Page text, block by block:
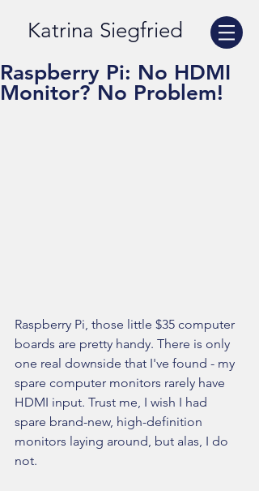
Katrina Siegfried
Raspberry Pi: No HDMI
Monitor? No Problem!
Raspberry Pi, those little $35 computer
boards are pretty handy. There is only
one real downside that I've found - my
spare computer monitors rarely have
HDMI input. Trust me, I wish I had
spare brand-new, high-definition
monitors laying around, but alas, I do
not.